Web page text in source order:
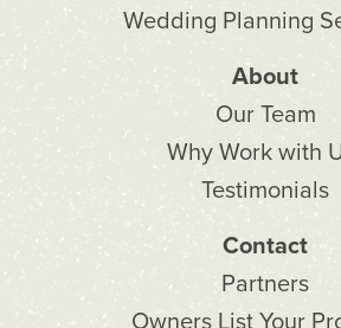
Wedding Planning
About
Our Team
Why Work with
Testimonials
Contact
Partners